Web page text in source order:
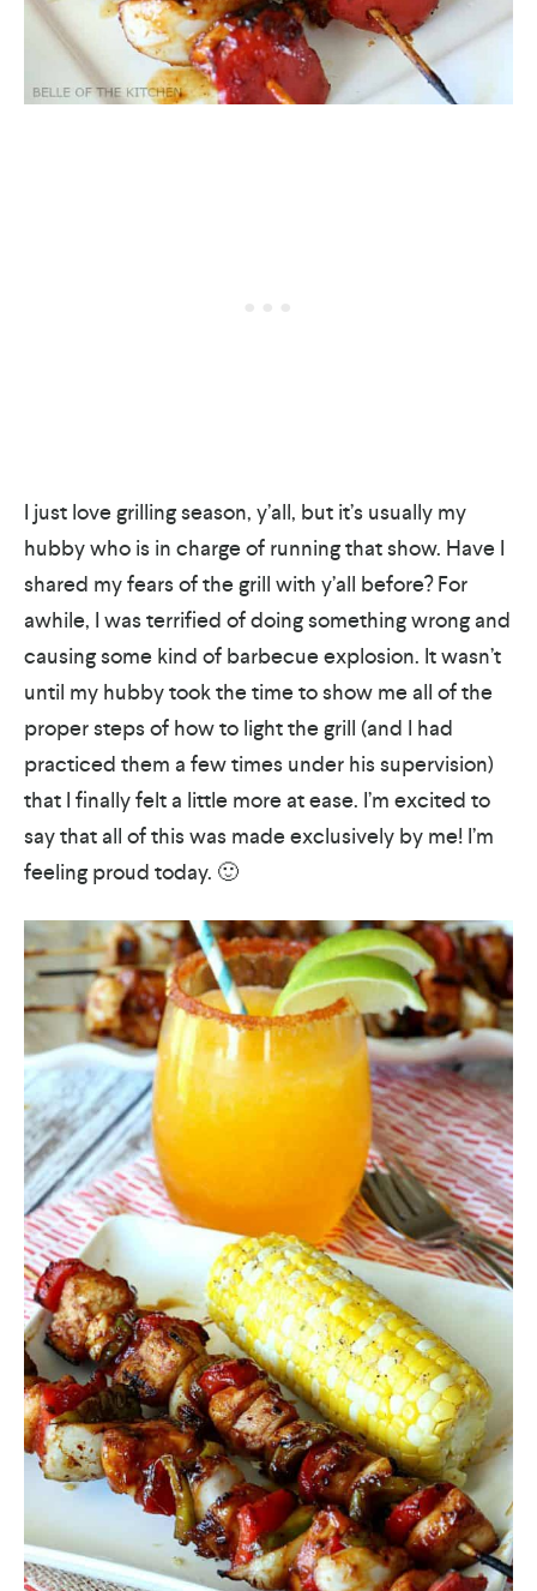
I just love grilling season, y’all, but it’s usually my
hubby who is in charge of running that show. Have I
shared my fears of the grill with y’all before? For
awhile, I was terrified of doing something wrong and
causing some kind of barbecue explosion. It wasn’t
until my hubby took the time to show me all of the
proper steps of how to light the grill (and I had
practiced them a few times under his supervision)
that I finally felt a little more at ease. I’m excited to
say that all of this was made exclusively by me! I’m
feeling proud today. 🙂